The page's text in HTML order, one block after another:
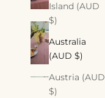
Island (AUD
$)
Australia
(AUD $)
Austria (AUD
$)